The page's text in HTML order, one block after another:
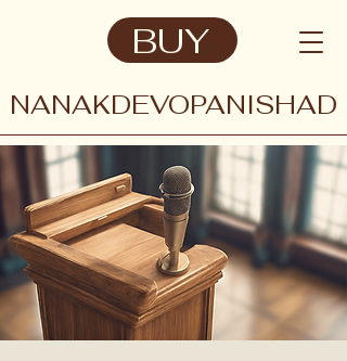
BUY
NANAKDEVOPANISHAD